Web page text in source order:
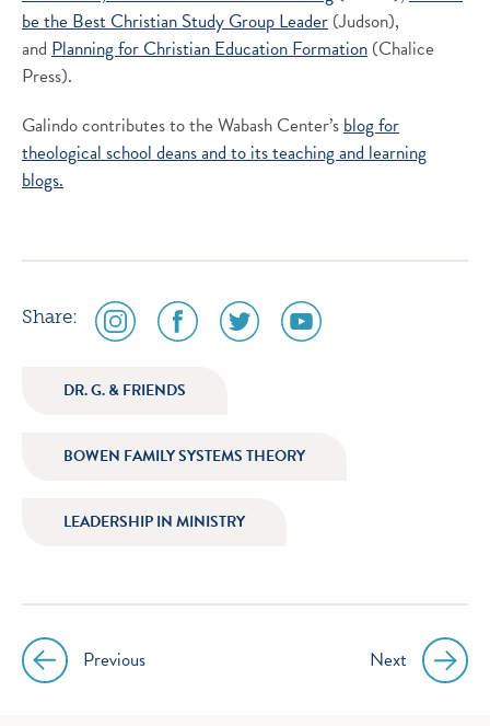
be the Best Christian Study Group Leader (Judson),
and Planning for Christian Education Formation (Chalice
Press).
Galindo contributes to the Wabash Center’sblog for
theological school deans and to itsteaching and learning
blogs.
Share:
social
media
instagram
social
media
facebook
social
media
social
media
DR. G. & FRIENDS
BOWEN FAMILY SYSTEMS THEORY
LEADERSHIP IN MINISTRY
PostPrevious Next